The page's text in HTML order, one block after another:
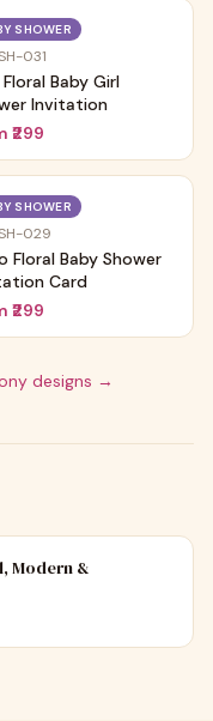
SHOWER
031
Floral Baby Girl
Invitation
₹299
SHOWER
029
Floral Baby Shower
Card
₹299
designs →
Modern &